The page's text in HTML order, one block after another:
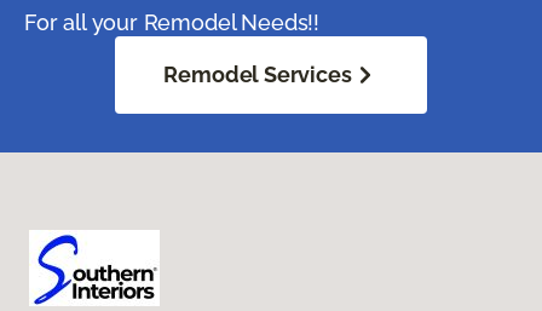
For all your Remodel Needs!!
Remodel Services